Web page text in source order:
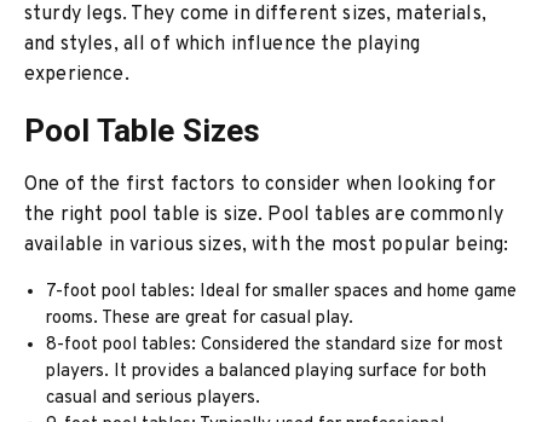
sturdy legs. They come in different sizes, materials,
and styles, all of which influence the playing
experience.
Pool Table Sizes
One of the first factors to consider when looking for
the right pool table is size. Pool tables are commonly
available in various sizes, with the most popular being:
7-foot pool tables: Ideal for smaller spaces and home game
rooms. These are great for casual play.
8-foot pool tables: Considered the standard size for most
players. It provides a balanced playing surface for both
casual and serious players.